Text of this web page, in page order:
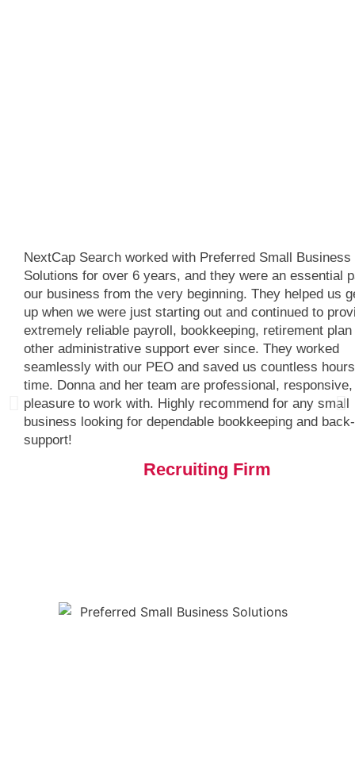
NextCap Search worked with Preferred Small Business
Solutions for over 6 years, and they were an essential
our business from the very beginning. They helped us
up when we were just starting out and continued to
extremely reliable payroll, bookkeeping, retirement plan
other administrative support ever since. They worked
seamlessly with our PEO and saved us countless
time. Donna and her team are professional,
pleasure to work with. Highly recommend for any small
business looking for dependable bookkeeping and
support!
Recruiting Firm